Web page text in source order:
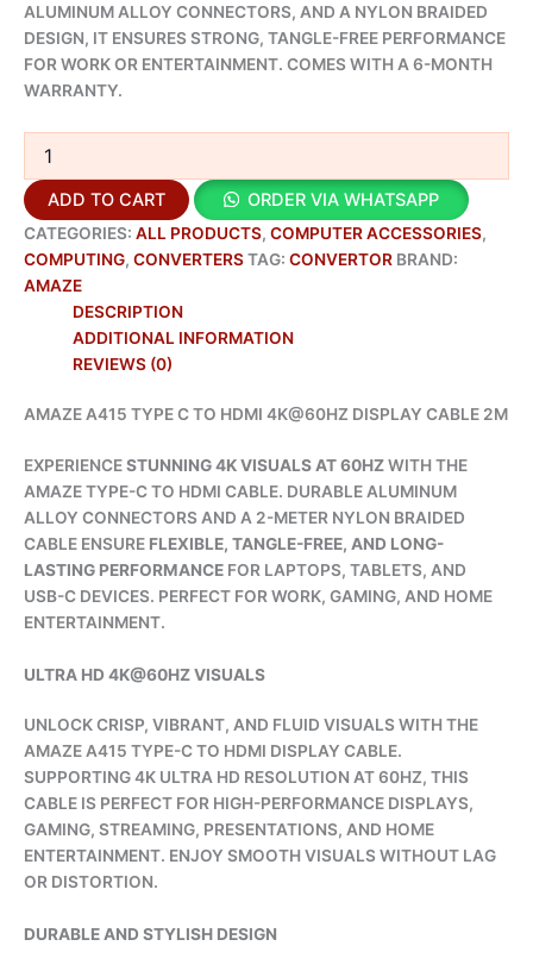
ALUMINUM ALLOY CONNECTORS, AND A NYLON BRAIDED
DESIGN, IT ENSURES STRONG, TANGLE-FREE PERFORMANCE
FOR WORK OR ENTERTAINMENT. COMES WITH A 6-MONTH
WARRANTY.
ADD TO CART ORDER VIA WHATSAPP
CATEGORIES: ALL PRODUCTS, COMPUTER ACCESSORIES,
COMPUTING, CONVERTERSTAG: CONVERTOR BRAND:
AMAZE
DESCRIPTION
ADDITIONAL INFORMATION
REVIEWS (0)
AMAZE A415 TYPE C TO HDMI 4K@60HZ DISPLAY CABLE 2M
EXPERIENCESTUNNING 4K VISUALS AT 60HZWITH THE
AMAZE TYPE-C TO HDMI CABLE. DURABLE ALUMINUM
ALLOY CONNECTORS AND A 2-METER NYLON BRAIDED
CABLE ENSURE FLEXIBLE, TANGLE-FREE, AND LONG-
LASTING PERFORMANCE FOR LAPTOPS, TABLETS, AND
USB-C DEVICES. PERFECT FOR WORK, GAMING, AND HOME
ENTERTAINMENT.
ULTRA HD 4K@60HZ VISUALS
UNLOCK CRISP, VIBRANT, AND FLUID VISUALS WITH THE
AMAZE A415 TYPE-C TO HDMI DISPLAY CABLE.
SUPPORTING 4K ULTRA HD RESOLUTION AT 60HZ, THIS
CABLE IS PERFECT FOR HIGH-PERFORMANCE DISPLAYS,
GAMING, STREAMING, PRESENTATIONS, AND HOME
ENTERTAINMENT. ENJOY SMOOTH VISUALS WITHOUT LAG
OR DISTORTION.
DURABLE AND STYLISH DESIGN